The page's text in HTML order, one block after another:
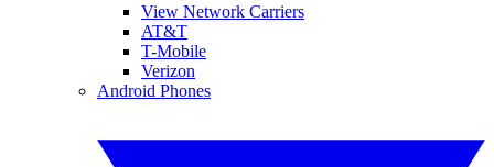
View Network Carriers
AT&T
T-Mobile
Verizon
Android Phones